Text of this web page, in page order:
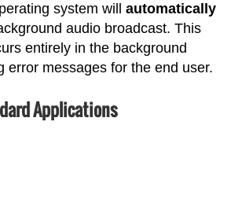
system will automatically
audio broadcast. This
entirely in the background
error messages for the end user.
Applications